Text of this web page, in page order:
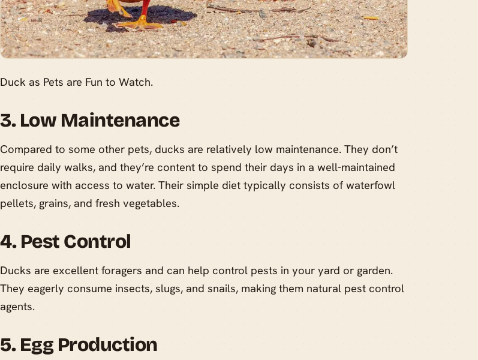
Duck as Pets are Fun to Watch.
3. Low Maintenance
Compared to some other pets, ducks are relatively low maintenance. They don’t
require daily walks, and they’re content to spend their days in a well-maintained
enclosure with access to water. Their simple diet typically consists of waterfowl
pellets, grains, and fresh vegetables.
4. Pest Control
Ducks are excellent foragers and can help control pests in your yard or garden.
They eagerly consume insects, slugs, and snails, making them natural pest control
agents.
5. Egg Production